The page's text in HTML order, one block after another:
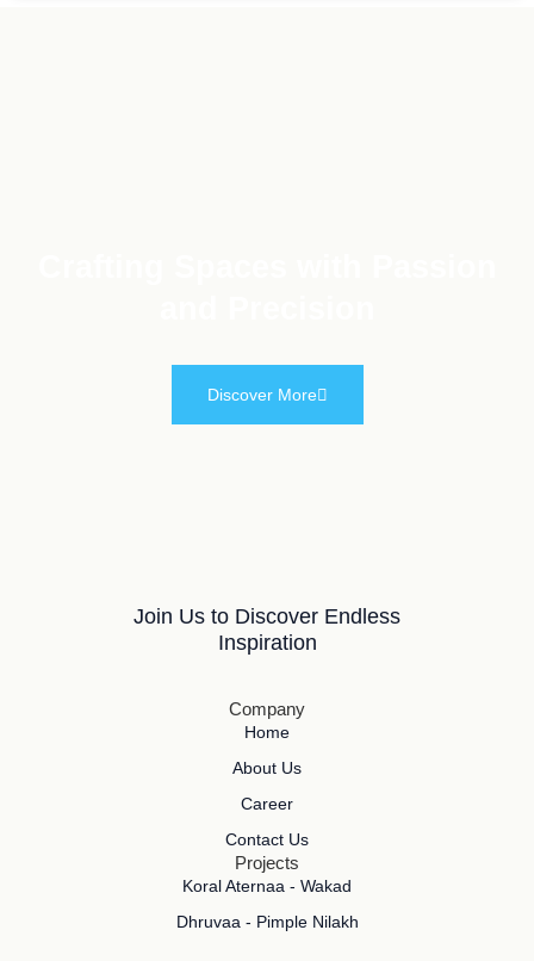
Discover More
Join Us to Discover Endless
Inspiration
Company
Home
About Us
Career
Contact Us
Projects
Koral Aternaa - Wakad
Dhruvaa - Pimple Nilakh